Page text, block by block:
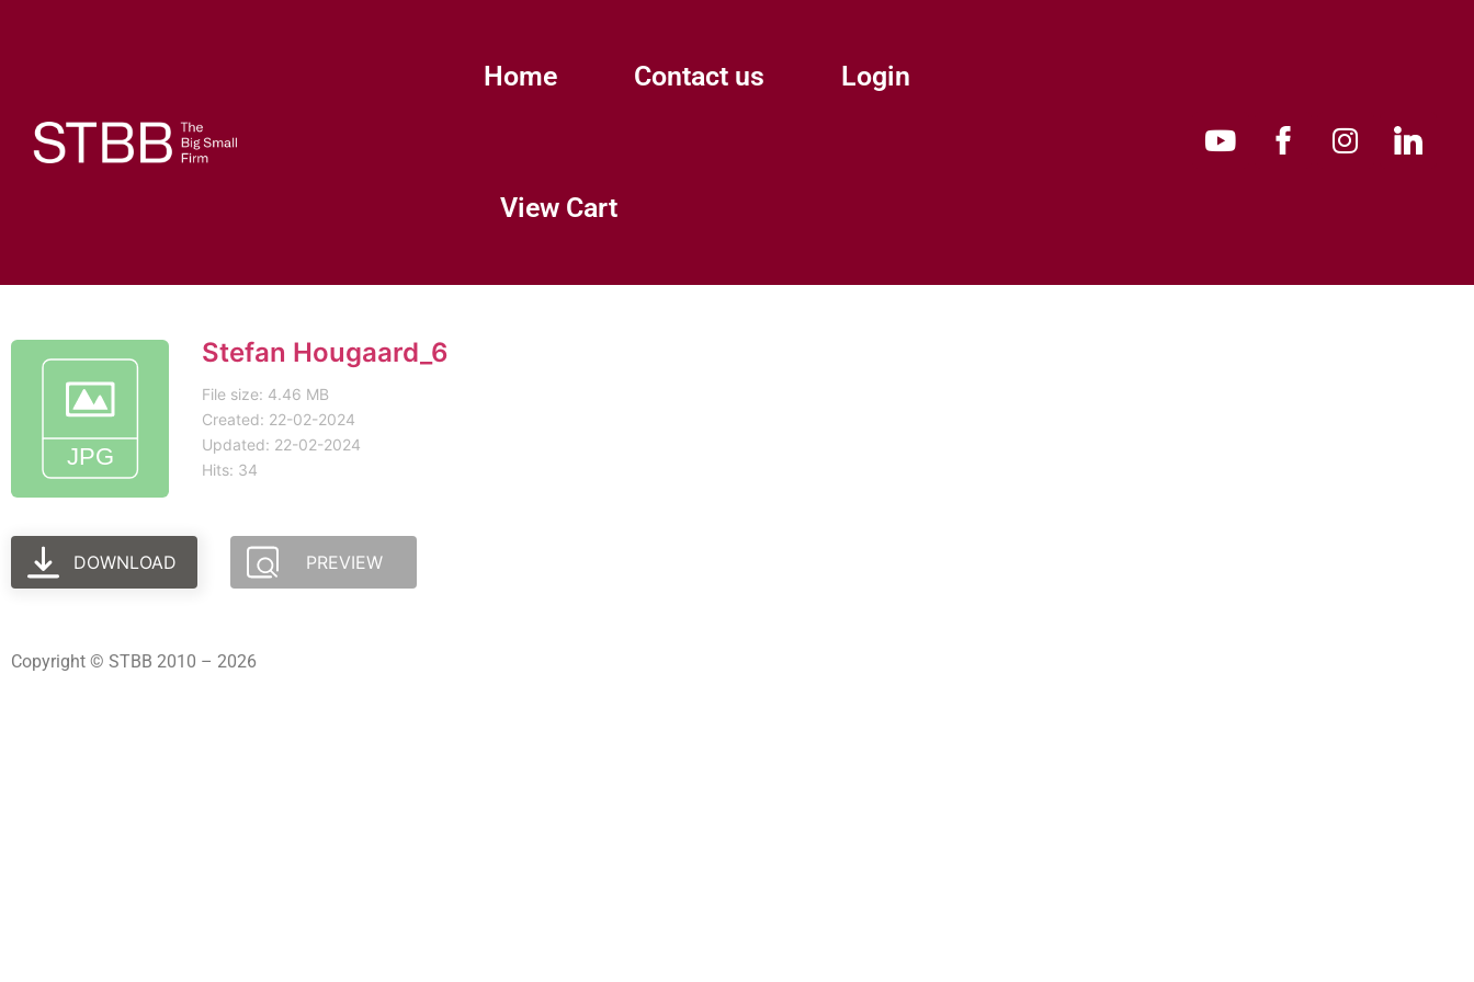
Home Contact us Login
View Cart
Stefan Hougaard_6
File size: 4.46 MB
Created: 22-02-2024
Updated: 22-02-2024
Hits: 34
DOWNLOAD PREVIEW
Copyright © STBB 2010 – 2026